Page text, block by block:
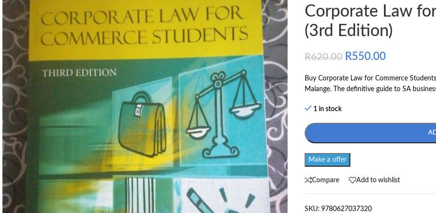
Corporate Law
(3rd Edition)
R620.00 R550.00
Buy Corporate Law for Commerce
Malange. The definitive guide to SA
1 in stock
Make a offer
Compare Add to wishlist
SKU: 9780627037320